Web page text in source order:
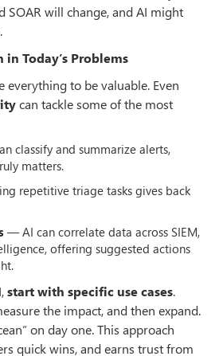
SOAR will change, and AI might
Today’s Problems
everything to be valuable. Even
can tackle some of the most
classify and summarize alerts,
matters.
repetitive triage tasks gives back
— AI can correlate data across SIEM,
offering suggested actions
start with specific use cases.
the impact, and then expand.
on day one. This approach
quick wins, and earns trust from